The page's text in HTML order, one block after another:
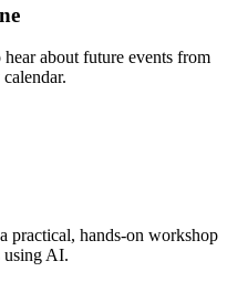
about future events from
practical, hands-on workshop
using AI.